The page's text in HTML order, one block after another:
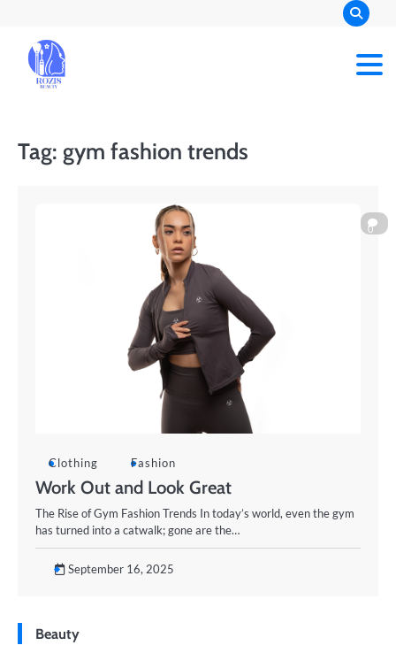
content
Tag: gym fashion trends
0
Clothing Fashion
Work Out and Look Great
The Rise of Gym Fashion Trends In today’s world, even the gym
has turned into a catwalk; gone are the…
September 16, 2025
Beauty